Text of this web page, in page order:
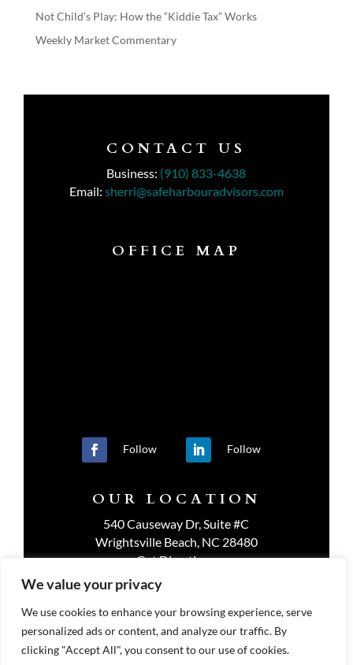
We value your privacy
We use cookies to enhance your browsing experience, serve
personalized ads or content, and analyze our traffic. By
clicking "Accept All", you consent to our use of cookies.
Not Child’s Play: How the “Kiddie Tax” Works
Weekly Market Commentary
CONTACT US
Business: (910) 833-4638
Email: sherri@safeharbouradvisors.com
OFFICE MAP
Follow Follow
OUR LOCATION
540 Causeway Dr, Suite #C
Wrightsville Beach, NC 28480
Get Directions
PRIVACY POLICY